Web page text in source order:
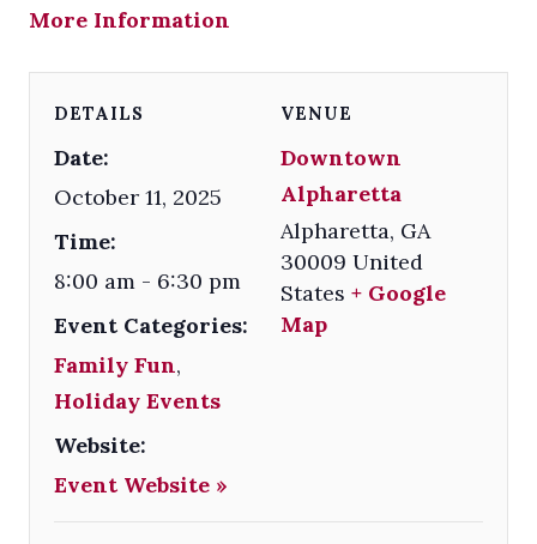
More Information
DETAILS
Date:
October 11, 2025
Time:
8:00 am - 6:30 pm
Event Categories:
Family Fun,
Holiday Events
Website:
Event Website »
VENUE
Downtown
Alpharetta
Alpharetta, GA
30009 United
States + Google
Map